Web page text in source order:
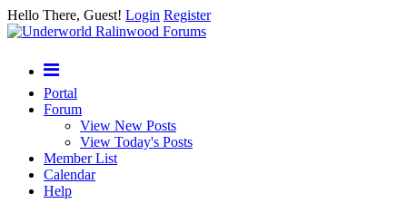
Hello There, Guest! Login Register
Portal
Forum
View New Posts
View Today's Posts
Member List
Calendar
Help